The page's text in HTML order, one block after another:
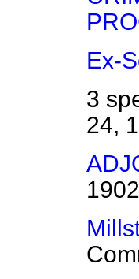
Ex-
3
24,
1902